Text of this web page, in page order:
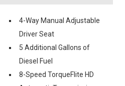
4-Way Manual Adjustable
Driver Seat
5 Additional Gallons of
Diesel Fuel
8-Speed TorqueFlite HD